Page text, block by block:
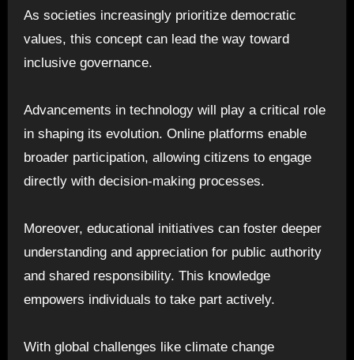
As societies increasingly prioritize democratic
values, this concept can lead the way toward
inclusive governance.
Advancements in technology will play a critical role
in shaping its evolution. Online platforms enable
broader participation, allowing citizens to engage
directly with decision-making processes.
Moreover, educational initiatives can foster deeper
understanding and appreciation for public authority
and shared responsibility. This knowledge
empowers individuals to take part actively.
With global challenges like climate change